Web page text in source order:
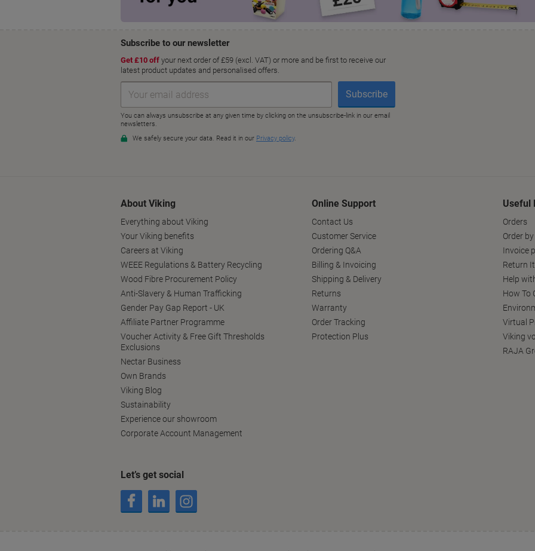
About Viking
Everything about Viking
Your Viking benefits
Careers at Viking
WEEE Regulations & Battery Recycling
Wood Fibre Procurement Policy
Anti-Slavery & Human Trafficking
Gender Pay Gap Report - UK
Affiliate Partner Programme
Voucher Activity & Free Gift Thresholds
Exclusions
Nectar Business
Own Brands
Viking Blog
Sustainability
Experience our showroom
Corporate Account Management
Online Support
Contact Us
Customer Service
Ordering Q&A
Billing & Invoicing
Shipping & Delivery
Returns
Warranty
Order Tracking
Protection Plus
Useful
Orders
Order
Invoice
Return
Help
How To
Virtual
Viking
RAJA
Let’s get social